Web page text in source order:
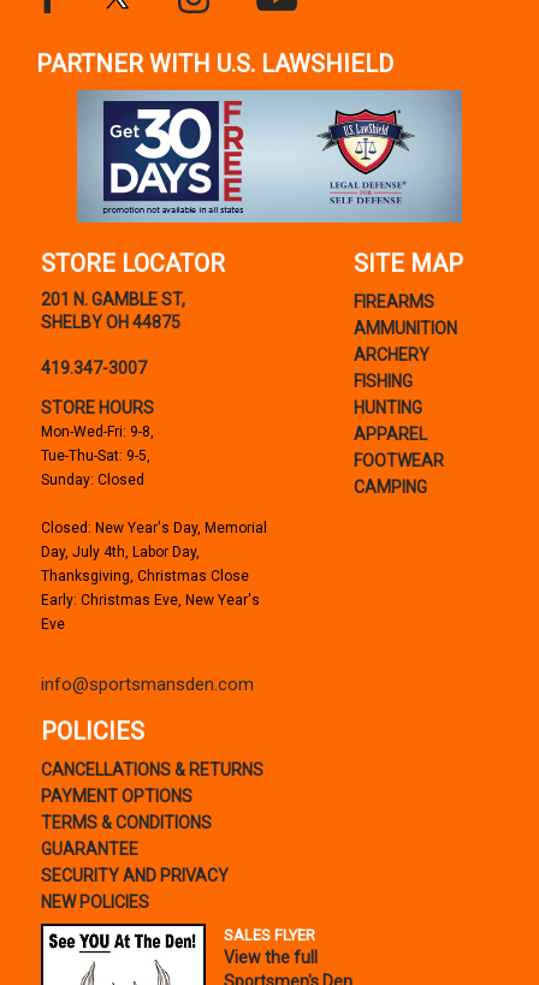
PARTNER WITH U.S. LAWSHIELD
STORE LOCATOR
201 N. GAMBLE ST,
SHELBY OH 44875
419.347-3007
STORE HOURS
Mon-Wed-Fri: 9-8,
Tue-Thu-Sat: 9-5,
Sunday: Closed
Closed: New Year's Day, Memorial
Day, July 4th, Labor Day,
Thanksgiving, Christmas Close
Early: Christmas Eve, New Year's
Eve
info@sportsmansden.com
SITE MAP
FIREARMS
AMMUNITION
ARCHERY
FISHING
HUNTING
APPAREL
FOOTWEAR
CAMPING
POLICIES
CANCELLATIONS & RETURNS
PAYMENT OPTIONS
TERMS & CONDITIONS
GUARANTEE
SECURITY AND PRIVACY
NEW POLICIES
SALES FLYER
View the full